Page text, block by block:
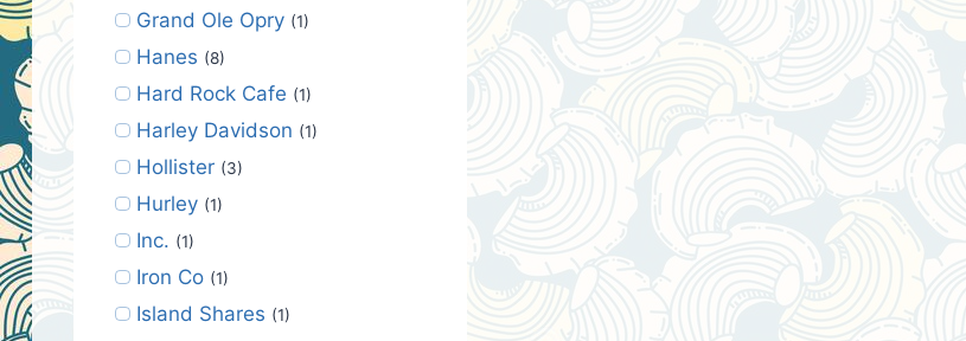
Grand Ole Opry (1)
Hanes (8)
Hard Rock Cafe (1)
Harley Davidson (1)
Hollister (3)
Hurley (1)
Inc. (1)
Iron Co (1)
Island Shares (1)